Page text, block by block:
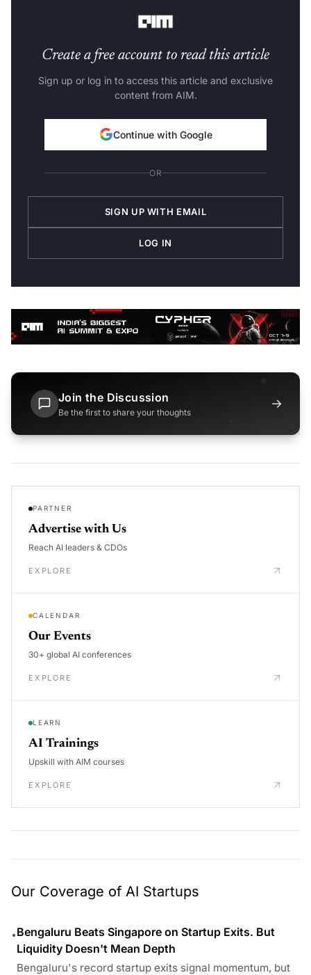
Create a free account to read this article
Sign up or log in to access this article and exclusive
content from AIM.
Continue with Google
OR
SIGN UP WITH EMAIL
LOG IN
Join the Discussion
Be the first to share your thoughts
→
PARTNER
Advertise with Us
Reach AI leaders & CDOs
EXPLORE
CALENDAR
Our Events
30+ global AI conferences
EXPLORE
LEARN
AI Trainings
Upskill with AIM courses
EXPLORE
Our Coverage of AI Startups
•Bengaluru Beats Singapore on Startup Exits. But
Liquidity Doesn't Mean Depth
Bengaluru's record startup exits signal momentum, but